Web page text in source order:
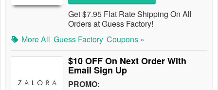
Get $7.95 Flat Rate Shipping On All
Orders at Guess Factory!
More All Guess Factory Coupons »
$10 OFF On Next Order With
Email Sign Up
PROMO: